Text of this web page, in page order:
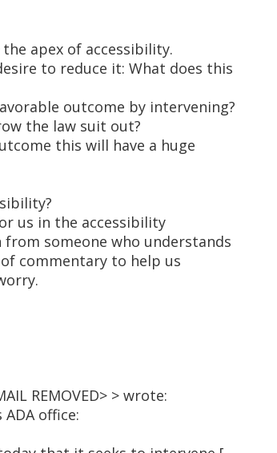
apex of accessibility.
to reduce it: What does this
outcome by intervening?
the law suit out?
this will have a huge
us in the accessibility
someone who understands
commentary to help us
REMOVED> > wrote:
office: